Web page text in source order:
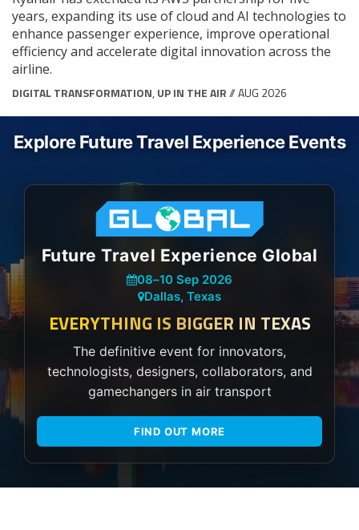
years, expanding its use of cloud and AI technologies to
enhance passenger experience, improve operational
efficiency and accelerate digital innovation across the
airline.
DIGITAL TRANSFORMATION, UP IN THE AIR// AUG 2026
Explore Future Travel Experience Events
Future Travel Experience Global
08–10 Sep 2026
Dallas, Texas
EVERYTHING IS BIGGER IN TEXAS
The definitive event for innovators,
technologists, designers, collaborators, and
gamechangers in air transport
FIND OUT MORE